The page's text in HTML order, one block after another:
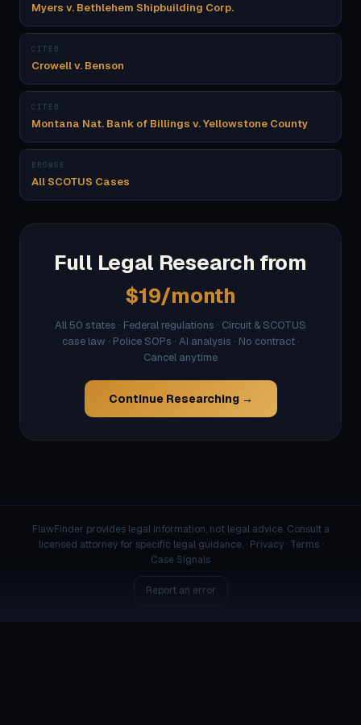
Myers v. Bethlehem Shipbuilding Corp.
CITED
Crowell v. Benson
CITED
Montana Nat. Bank of Billings v. Yellowstone County
BROWSE
All SCOTUS Cases
Full Legal Research from
$19/month
All 50 states · Federal regulations · Circuit & SCOTUS
case law · Police SOPs · AI analysis · No contract ·
Cancel anytime
Continue Researching →
FlawFinder provides legal information, not legal advice. Consult a
licensed attorney for specific legal guidance. · Privacy· Terms·
Case Signals
Report an error